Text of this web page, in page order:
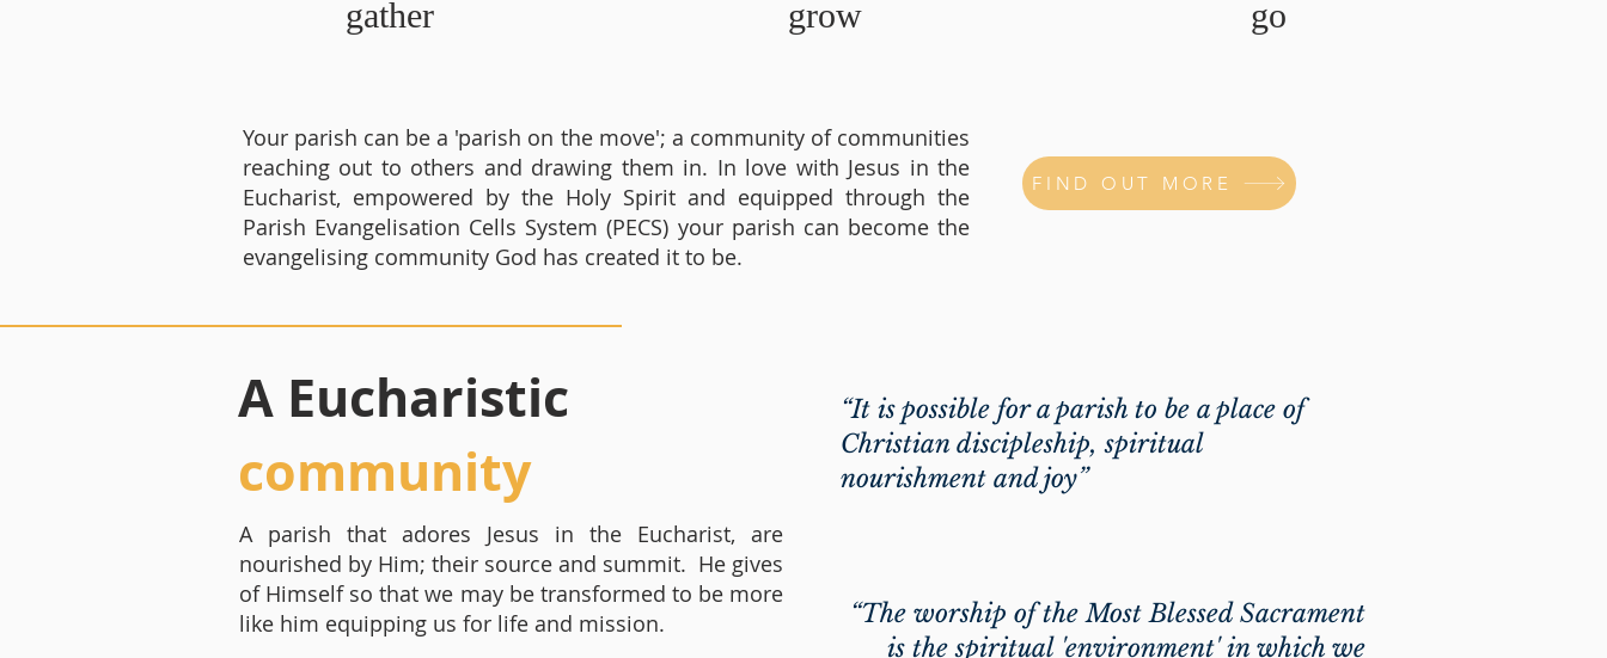
gather grow
Your parish can be a 'parish on the move'; a community of communities
reaching out to others and drawing them in. In love with Jesus in the
Eucharist, empowered by the Holy Spirit and equipped through the
Parish Evangelisation Cells System (PECS) your parish can become the
evangelising community God has created it to be.
go
FIND OUT MORE
A Eucharistic
community
A parish that adores Jesus in the Eucharist, are
nourished by Him; their source and summit. He gives
of Himself so that we may be transformed to be more
like him equipping us for life and mission.
“It is possible for a parish to be a place of
Christian discipleship, spiritual
nourishment and joy”
“The worship of the Most Blessed Sacrament
is the spiritual 'environment' in which we